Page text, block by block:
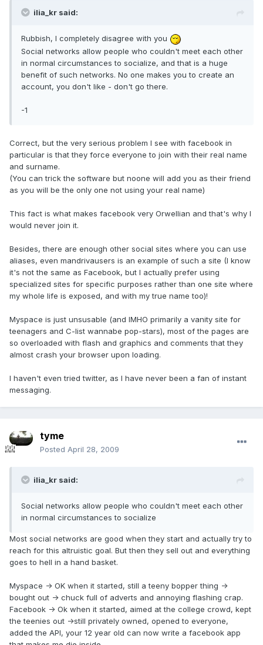
ilia_kr said:
Rubbish, I completely disagree with you
Social networks allow people who couldn't meet each other
in normal circumstances to socialize, and that is a huge
benefit of such networks. No one makes you to create an
account, you don't like - don't go there.
-1
Correct, but the very serious problem I see with facebook in
particular is that they force everyone to join with their real name
and surname.
(You can trick the software but noone will add you as their friend
as you will be the only one not using your real name)
This fact is what makes facebook very Orwellian and that's why I
would never join it.
Besides, there are enough other social sites where you can use
aliases, even mandrivausers is an example of such a site (I know
it's not the same as Facebook, but I actually prefer using
specialized sites for specific purposes rather than one site where
my whole life is exposed, and with my true name too)!
Myspace is just unsusable (and IMHO primarily a vanity site for
teenagers and C-list wannabe pop-stars), most of the pages are
so overloaded with flash and graphics and comments that they
almost crash your browser upon loading.
I haven't even tried twitter, as I have never been a fan of instant
messaging.
tyme
Posted April 28, 2009
ilia_kr said:
Social networks allow people who couldn't meet each other
in normal circumstances to socialize
Most social networks are good when they start and actually try to
reach for this altruistic goal. But then they sell out and everything
goes to hell in a hand basket.
Myspace -> OK when it started, still a teeny bopper thing ->
bought out -> chuck full of adverts and annoying flashing crap.
Facebook -> Ok when it started, aimed at the college crowd, kept
the teenies out ->still privately owned, opened to everyone,
added the API, your 12 year old can now write a facebook app